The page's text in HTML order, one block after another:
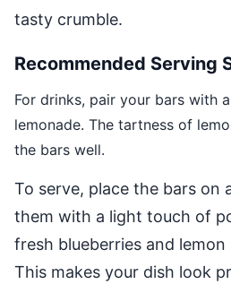
tasty crumble.
Recommended Serving
For drinks, pair your bars with
lemonade. The tartness of
the bars well.
To serve, place the bars on
them with a light touch of
fresh blueberries and lemon
This makes your dish look